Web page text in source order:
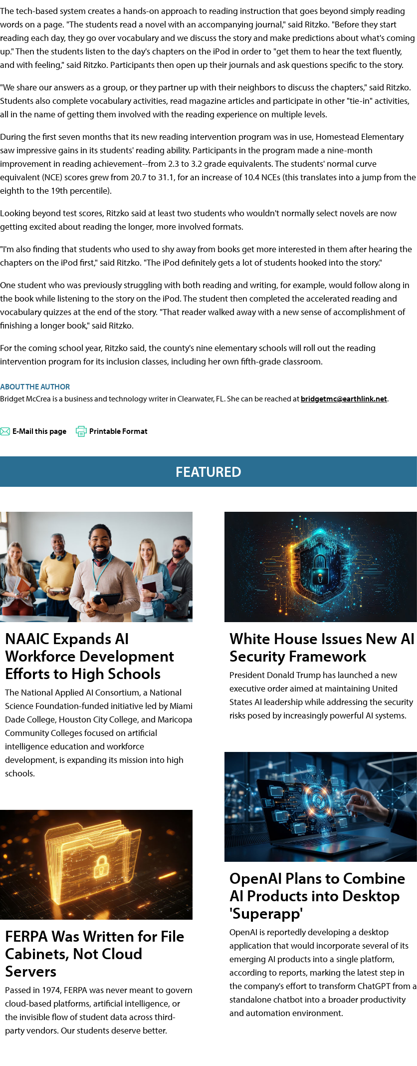
The tech-based system creates a hands-on approach to reading instruction that goes beyond simply reading
words on a page. "The students read a novel with an accompanying journal," said Ritzko. "Before they start
reading each day, they go over vocabulary and we discuss the story and make predictions about what's coming
up." Then the students listen to the day's chapters on the iPod in order to "get them to hear the text fluently,
and with feeling," said Ritzko. Participants then open up their journals and ask questions specific to the story.
"We share our answers as a group, or they partner up with their neighbors to discuss the chapters," said Ritzko.
Students also complete vocabulary activities, read magazine articles and participate in other "tie-in" activities,
all in the name of getting them involved with the reading experience on multiple levels.
During the first seven months that its new reading intervention program was in use, Homestead Elementary
saw impressive gains in its students' reading ability. Participants in the program made a nine-month
improvement in reading achievement--from 2.3 to 3.2 grade equivalents. The students' normal curve
equivalent (NCE) scores grew from 20.7 to 31.1, for an increase of 10.4 NCEs (this translates into a jump from the
eighth to the 19th percentile).
Looking beyond test scores, Ritzko said at least two students who wouldn't normally select novels are now
getting excited about reading the longer, more involved formats.
"I'm also finding that students who used to shy away from books get more interested in them after hearing the
chapters on the iPod first," said Ritzko. "The iPod definitely gets a lot of students hooked into the story."
One student who was previously struggling with both reading and writing, for example, would follow along in
the book while listening to the story on the iPod. The student then completed the accelerated reading and
vocabulary quizzes at the end of the story. "That reader walked away with a new sense of accomplishment of
finishing a longer book," said Ritzko.
For the coming school year, Ritzko said, the county's nine elementary schools will roll out the reading
intervention program for its inclusion classes, including her own fifth-grade classroom.
ABOUT THE AUTHOR
Bridget McCrea is a business and technology writer in Clearwater, FL. She can be reached at bridgetmc@earthlink.net.
E-Mail this page Printable Format
FEATURED
NAAIC Expands AI
Workforce Development
Efforts to High Schools
The National Applied AI Consortium, a National
Science Foundation-funded initiative led by Miami
Dade College, Houston City College, and Maricopa
Community Colleges focused on artificial
intelligence education and workforce
development, is expanding its mission into high
schools.
FERPA Was Written for File
Cabinets, Not Cloud
Servers
Passed in 1974, FERPA was never meant to govern
cloud-based platforms, artificial intelligence, or
the invisible flow of student data across third-
party vendors. Our students deserve better.
White House Issues New AI
Security Framework
President Donald Trump has launched a new
executive order aimed at maintaining United
States AI leadership while addressing the security
risks posed by increasingly powerful AI systems.
OpenAI Plans to Combine
AI Products into Desktop
'Superapp'
OpenAI is reportedly developing a desktop
application that would incorporate several of its
emerging AI products into a single platform,
according to reports, marking the latest step in
the company's effort to transform ChatGPT from a
standalone chatbot into a broader productivity
and automation environment.